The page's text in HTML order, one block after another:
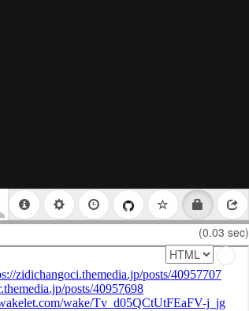
(0.03 sec)